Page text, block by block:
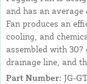
and has an
Fan produces an
cooling, and
assembled with
drainage line, and
Part Number: JG-